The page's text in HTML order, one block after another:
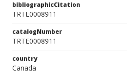
bibliographicCitation
TRTE0008911
catalogNumber
TRTE0008911
country
Canada